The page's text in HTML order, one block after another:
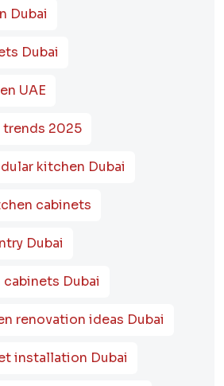
Dubai
Dubai
UAE
trends 2025
kitchen Dubai
cabinets
Dubai
Dubai
renovation ideas Dubai
installation Dubai